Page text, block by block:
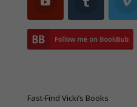
Fast-Find Vicki’s Books